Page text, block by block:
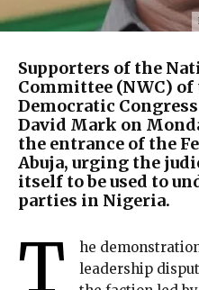
Supporters of the
Committee (NWC)
Democratic
David Mark on
the entrance of the
Abuja, urging the
itself to be used to
parties in Nigeria.
T
he
leadership